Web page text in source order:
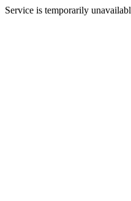
Service is temporarily